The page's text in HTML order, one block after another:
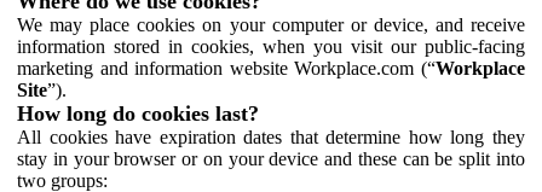
We may place cookies on your computer or device, and receive
information stored in cookies, when you visit our public-facing
marketing and information website Workplace.com (“Workplace
Site”).
How long do cookies last?
All cookies have expiration dates that determine how long they
stay in your browser or on your device and these can be split into
two groups: